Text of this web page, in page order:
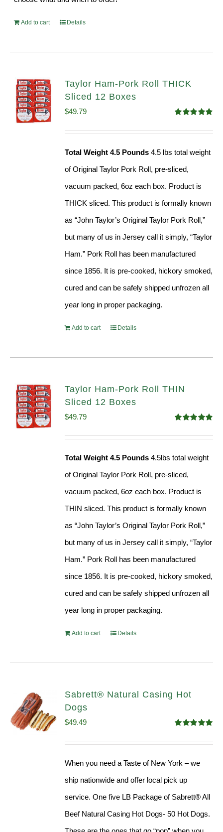
Add to cart Details
Taylor Ham-Pork Roll THICK
Sliced 12 Boxes
out of 5
$49.79
Total Weight 4.5 Pounds 4.5 lbs total weight
of Original Taylor Pork Roll, pre-sliced,
vacuum packed, 6oz each box. Product is
THICK sliced. This product is formally known
as “John Taylor’s Original Taylor Pork Roll,”
but many of us in Jersey call it simply, “Taylor
Ham.” Pork Roll has been manufactured
since 1856. It is pre-cooked, hickory smoked,
cured and can be safely shipped unfrozen all
year long in proper packaging.
Add to cart Details
Taylor Ham-Pork Roll THIN
Sliced 12 Boxes
out of 5
$49.79
Total Weight 4.5 Pounds 4.5lbs total weight
of Original Taylor Pork Roll, pre-sliced,
vacuum packed, 6oz each box. Product is
THIN sliced. This product is formally known
as “John Taylor’s Original Taylor Pork Roll,”
but many of us in Jersey call it simply, “Taylor
Ham.” Pork Roll has been manufactured
since 1856. It is pre-cooked, hickory smoked,
cured and can be safely shipped unfrozen all
year long in proper packaging.
Add to cart Details
Sabrett® Natural Casing Hot
Dogs
out of 5
$49.49
When you need a Taste of New York – we
ship nationwide and offer local pick up
service. One five LB Package of Sabrett® All
Beef Natural Casing Hot Dogs- 50 Hot Dogs.